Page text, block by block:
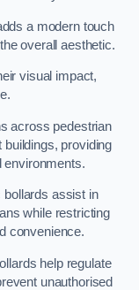
a modern touch
overall aesthetic.
visual impact,
across pedestrian
providing
environments.
assist in
while restricting
convenience.
help regulate
unauthorised